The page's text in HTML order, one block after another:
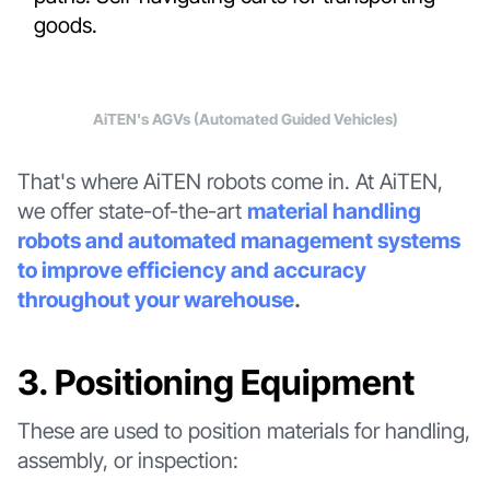
goods.
AiTEN's AGVs (Automated Guided Vehicles)
That's where AiTEN robots come in. At AiTEN,
we offer state-of-the-art material handling
robots and automated management systems
to improve efficiency and accuracy
throughout your warehouse.
3. Positioning Equipment
These are used to position materials for handling,
assembly, or inspection: